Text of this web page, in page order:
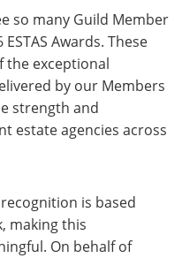
so many Guild Member
Awards. These
the exceptional
by our Members
strength and
estate agencies across
recognition is based
making this
On behalf of